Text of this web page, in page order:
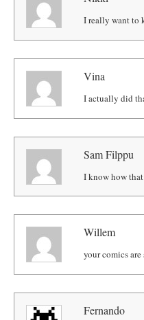
I really want to
Vina
I actually did
Sam Filppu
I know how
Willem
your comics
Fernando